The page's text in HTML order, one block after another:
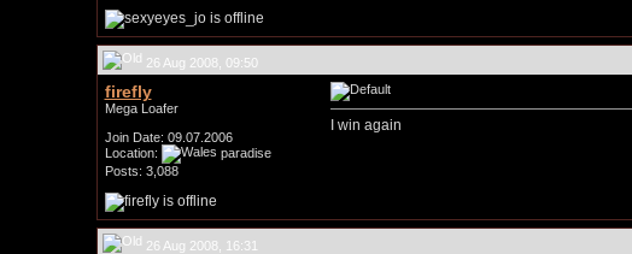
26 Aug 2008, 09:50
firefly
Mega Loafer
Join Date: 09.07.2006
Location:
paradise
Posts: 3,088
I win again
26 Aug 2008, 16:31